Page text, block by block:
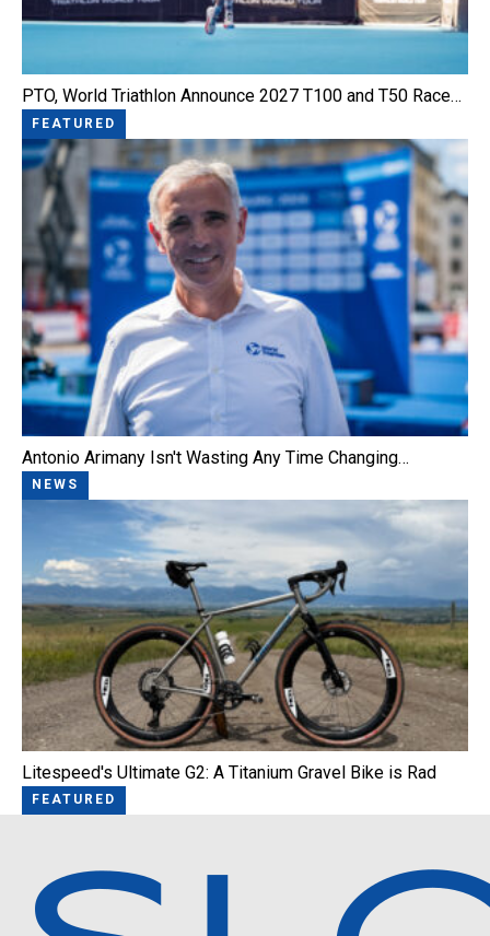
PTO, World Triathlon Announce 2027 T100 and T50 Race…
FEATURED
Antonio Arimany Isn't Wasting Any Time Changing…
NEWS
Litespeed's Ultimate G2: A Titanium Gravel Bike is Rad
FEATURED